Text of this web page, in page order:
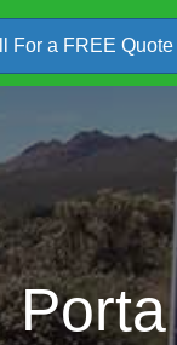
For a FREE Quote